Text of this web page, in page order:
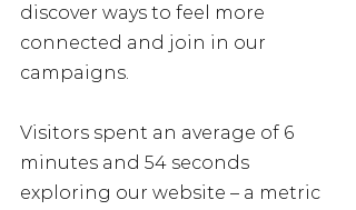
discover ways to feel more
connected and join in our
campaigns.
Visitors spent an average of 6
minutes and 54 seconds
exploring our website – a metric